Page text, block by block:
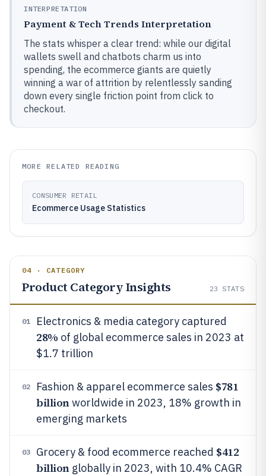
INTERPRETATION
Payment & Tech Trends Interpretation
The stats whisper a clear trend: while our digital
wallets swell and chatbots charm us into
spending, the ecommerce giants are quietly
winning a war of attrition by relentlessly sanding
down every single friction point from click to
checkout.
MORE RELATED READING
CONSUMER RETAIL
Ecommerce Usage Statistics
04 · CATEGORY
Product Category Insights 23 STATS
01 Electronics & media category captured
28% of global ecommerce sales in 2023 at
$1.7 trillion
02 Fashion & apparel ecommerce sales $781
billionworldwide in 2023, 18% growth in
emerging markets
03 Grocery & food ecommerce reached $412
billionglobally in 2023, with 10.4% CAGR